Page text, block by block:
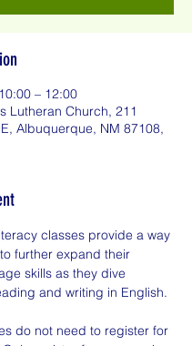
– 12:00
Lutheran Church, 211
Albuquerque, NM 87108,
classes provide a way
further expand their
skills as they dive
and writing in English.
do not need to register for